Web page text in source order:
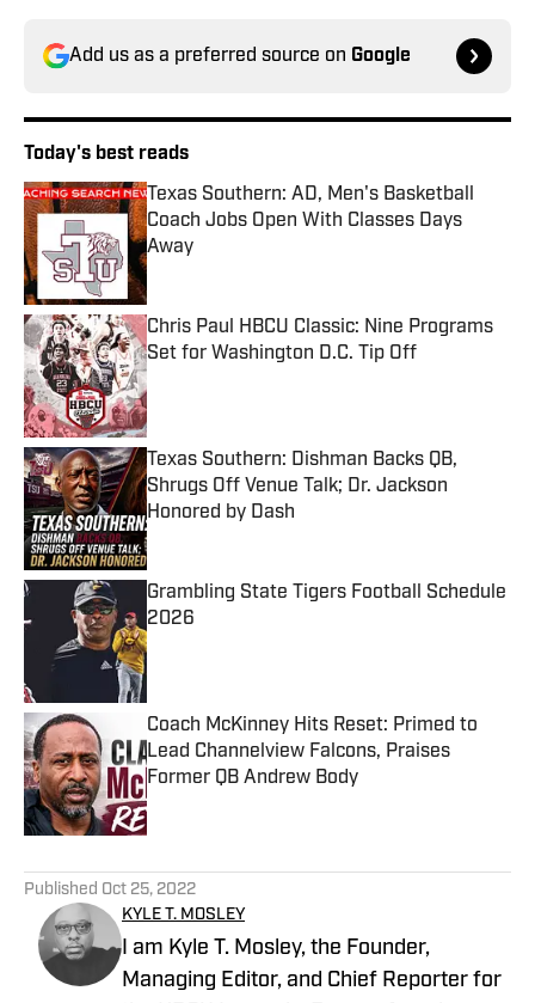
Add us as a preferred source on Google
Today's best reads
Texas Southern: AD, Men's Basketball
Coach Jobs Open With Classes Days
Away
Published by on Invalid Date
Chris Paul HBCU Classic: Nine Programs
Set for Washington D.C. Tip Off
Published by on Invalid Date
Texas Southern: Dishman Backs QB,
Shrugs Off Venue Talk; Dr. Jackson
Honored by Dash
Published by on Invalid Date
Grambling State Tigers Football Schedule
2026
Published by on Invalid Date
Coach McKinney Hits Reset: Primed to
Lead Channelview Falcons, Praises
Former QB Andrew Body
Published by on Invalid Date
Published Oct 25, 2022
KYLE T. MOSLEY
I am Kyle T. Mosley, the Founder,
Managing Editor, and Chief Reporter for